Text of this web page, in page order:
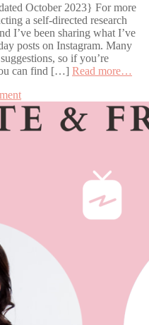
October 2023} For more
a self-directed research
I’ve been sharing what I’ve
posts on Instagram. Many
so if you’re
can find […] Read more…